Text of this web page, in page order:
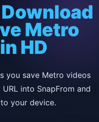
Metro
HD
you save Metro videos
into SnapFrom and
your device.